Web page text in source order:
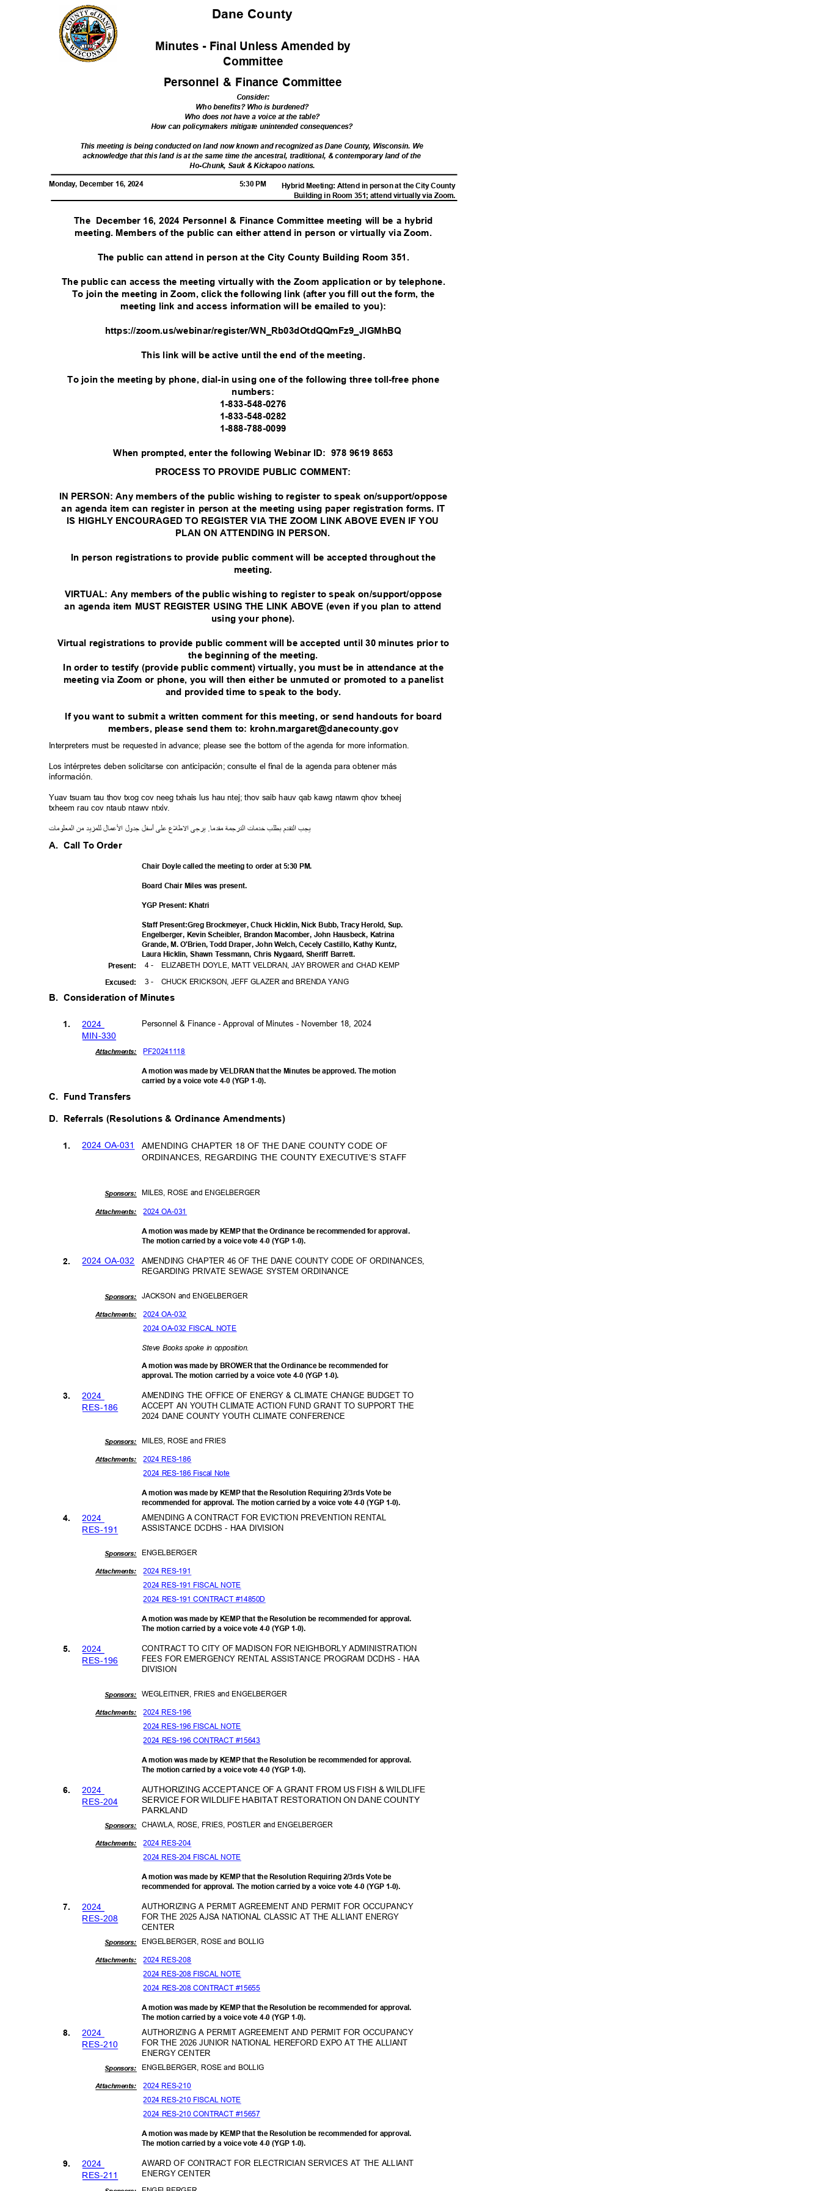
Dane County
Minutes - Final Unless Amended by
Committee
Personnel & Finance Committee
Consider:
Who benefits? Who is burdened?
Who does not have a voice at the table?
How can policymakers mitigate unintended consequences?
This meeting is being conducted on land now known and recognized as Dane County, Wisconsin. We
acknowledge that this land is at the same time the ancestral, traditional, & contemporary land of the
Ho-Chunk, Sauk & Kickapoo nations.
Monday, December 16, 2024 5:30 PM
Hybrid Meeting: Attend in person at the City County
Building in Room 351; attend virtually via Zoom.
The December 16, 2024 Personnel & Finance Committee meeting will be a hybrid
meeting. Members of the public can either attend in person or virtually via Zoom.
The public can attend in person at the City County Building Room 351.
The public can access the meeting virtually with the Zoom application or by telephone.
To join the meeting in Zoom, click the following link (after you fill out the form, the
meeting link and access information will be emailed to you):
https://zoom.us/webinar/register/WN_Rb03dOtdQQmFz9_JlGMhBQ
This link will be active until the end of the meeting.
To join the meeting by phone, dial-in using one of the following three toll-free phone
numbers:
1-833-548-0276
1-833-548-0282
1-888-788-0099
When prompted, enter the following Webinar ID: 978 9619 8653
PROCESS TO PROVIDE PUBLIC COMMENT:
IN PERSON: Any members of the public wishing to register to speak on/support/oppose
an agenda item can register in person at the meeting using paper registration forms. IT
IS HIGHLY ENCOURAGED TO REGISTER VIA THE ZOOM LINK ABOVE EVEN IF YOU
PLAN ON ATTENDING IN PERSON.
In person registrations to provide public comment will be accepted throughout the
meeting.
VIRTUAL: Any members of the public wishing to register to speak on/support/oppose
an agenda item MUST REGISTER USING THE LINK ABOVE (even if you plan to attend
using your phone).
Virtual registrations to provide public comment will be accepted until 30 minutes prior to
the beginning of the meeting.
In order to testify (provide public comment) virtually, you must be in attendance at the
meeting via Zoom or phone, you will then either be unmuted or promoted to a panelist
and provided time to speak to the body.
If you want to submit a written comment for this meeting, or send handouts for board
members, please send them to: krohn.margaret@danecounty.gov
Interpreters must be requested in advance; please see the bottom of the agenda for more information.
Los intérpretes deben solicitarse con anticipación; consulte el final de la agenda para obtener más
información.
Yuav tsuam tau thov txog cov neeg txhais lus hau ntej; thov saib hauv qab kawg ntawm qhov txheej
txheem rau cov ntaub ntawv ntxiv.
تمعلوماال من لمزيدل لماعلا لجدو لأسف لىع علطلا يرجى .مقدما رجمةالت خدمات طلبب مقدالت يجب
A. Call To Order
Chair Doyle called the meeting to order at 5:30 PM.
Board Chair Miles was present.
YGP Present: Khatri
Staff Present:Greg Brockmeyer, Chuck Hicklin, Nick Bubb, Tracy Herold, Sup.
Engelberger, Kevin Scheibler, Brandon Macomber, John Hausbeck, Katrina
Grande, M. O'Brien, Todd Draper, John Welch, Cecely Castillo, Kathy Kuntz,
Laura Hicklin, Shawn Tessmann, Chris Nygaard, Sheriff Barrett.
4 - ELIZABETH DOYLE, MATT VELDRAN, JAY BROWER and CHAD KEMP
Present:
3 - CHUCK ERICKSON, JEFF GLAZER and BRENDA YANG
Excused:
B. Consideration of Minutes
Personnel & Finance - Approval of Minutes - November 18, 2024
1.2024
MIN-330
Attachments: PF20241 118
A motion was made by VELDRAN that the Minutes be approved. The motion
carried by a voice vote 4-0 (YGP 1-0).
C. Fund Transfers
D. Referrals (Resolutions & Ordinance Amendments)
2024 OA-031
1.
AMENDING CHAPTER 18 OF THE DANE COUNTY CODE OF
ORDINANCES, REGARDING THE COUNTY EXECUTIVE’S STAFF
MILES, ROSE and ENGELBERGER
Sponsors:
Attachments: 2024 OA-031
A motion was made by KEMP that the Ordinance be recommended for approval.
The motion carried by a voice vote 4-0 (YGP 1-0).
AMENDING CHAPTER 46 OF THE DANE COUNTY CODE OF ORDINANCES,
REGARDING PRIVATE SEWAGE SYSTEM ORDINANCE
2024 OA-032
2.
JACKSON and ENGELBERGER
Sponsors:
Attachments: 2024 OA-032
2024 OA-032 FISCAL NOTE
Steve Books spoke in opposition.
A motion was made by BROWER that the Ordinance be recommended for
approval. The motion carried by a voice vote 4-0 (YGP 1-0).
AMENDING THE OFFICE OF ENERGY & CLIMATE CHANGE BUDGET TO
ACCEPT AN YOUTH CLIMATE ACTION FUND GRANT TO SUPPORT THE
2024 DANE COUNTY YOUTH CLIMATE CONFERENCE
3.2024
RES-186
MILES, ROSE and FRIES
Sponsors:
Attachments: 2024 RES-186
2024 RES-186 Fiscal Note
A motion was made by KEMP that the Resolution Requiring 2/3rds Vote be
recommended for approval. The motion carried by a voice vote 4-0 (YGP 1-0).
AMENDING A CONTRACT FOR EVICTION PREVENTION RENTAL
ASSISTANCE DCDHS - HAA DIVISION
4.2024
RES-191
ENGELBERGER
Sponsors:
Attachments: 2024 RES-191
2024 RES-191 FISCAL NOTE
2024 RES-191 CONTRACT #14850D
A motion was made by KEMP that the Resolution be recommended for approval.
The motion carried by a voice vote 4-0 (YGP 1-0).
CONTRACT TO CITY OF MADISON FOR NEIGHBORLY ADMINISTRATION
FEES FOR EMERGENCY RENTAL ASSISTANCE PROGRAM DCDHS - HAA
DIVISION
5.2024
RES-196
WEGLEITNER, FRIES and ENGELBERGER
Sponsors:
Attachments: 2024 RES-196
2024 RES-196 FISCAL NOTE
2024 RES-196 CONTRACT #15643
A motion was made by KEMP that the Resolution be recommended for approval.
The motion carried by a voice vote 4-0 (YGP 1-0).
AUTHORIZING ACCEPTANCE OF A GRANT FROM US FISH & WILDLIFE
SERVICE FOR WILDLIFE HABITAT RESTORATION ON DANE COUNTY
PARKL AND
6.2024
RES-204
CHAWLA, ROSE, FRIES, POSTLER and ENGELBERGER
Sponsors:
Attachments: 2024 RES-204
2024 RES-204 FISCAL NOTE
A motion was made by KEMP that the Resolution Requiring 2/3rds Vote be
recommended for approval. The motion carried by a voice vote 4-0 (YGP 1-0).
AUTHORIZING A PERMIT AGREEMENT AND PERMIT FOR OCCUPANCY
FOR THE 2025 AJSA NATIONAL CLASSIC AT THE ALLIANT ENERGY
CENTER
7.2024
RES-208
ENGELBERGER, ROSE and BOLLIG
Sponsors:
Attachments: 2024 RES-208
2024 RES-208 FISCAL NOTE
2024 RES-208 CONTRACT #15655
A motion was made by KEMP that the Resolution be recommended for approval.
The motion carried by a voice vote 4-0 (YGP 1-0).
AUTHORIZING A PERMIT AGREEMENT AND PERMIT FOR OCCUPANCY
FOR THE 2026 JUNIOR NATIONAL HEREFORD EXPO AT THE ALLIANT
ENERGY CENTER
8.2024
RES-210
ENGELBERGER, ROSE and BOLLIG
Sponsors:
Attachments: 2024 RES-210
2024 RES-210 FISCAL NOTE
2024 RES-210 CONTRACT #15657
A motion was made by KEMP that the Resolution be recommended for approval.
The motion carried by a voice vote 4-0 (YGP 1-0).
AWARD OF CONTRACT FOR ELECTRICIAN SERVICES AT THE ALLIANT
ENERGY CENTER
9.2024
RES-211